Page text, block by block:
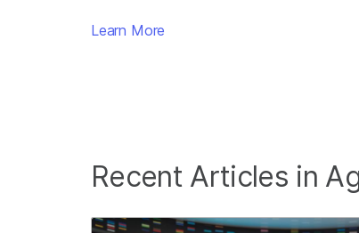
Learn More
Recent Articles in